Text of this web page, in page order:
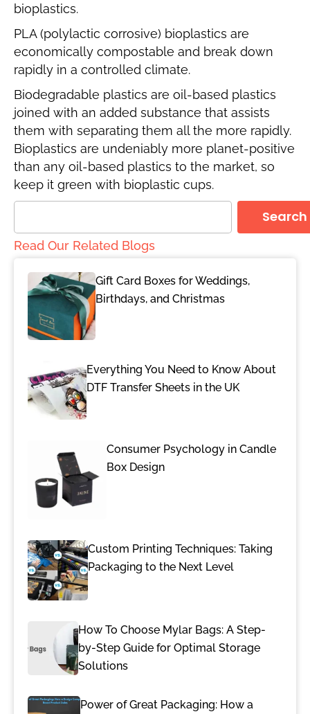
bioplastics.
PLA (polylactic corrosive) bioplastics are
economically compostable and break down
rapidly in a controlled climate.
Biodegradable plastics are oil-based plastics
joined with an added substance that assists
them with separating them all the more rapidly.
Bioplastics are undeniably more planet-positive
than any oil-based plastics to the market, so
keep it green with bioplastic cups.
Search
Read Our Related Blogs
Gift Card Boxes for Weddings,
Birthdays, and Christmas
Everything You Need to Know About
DTF Transfer Sheets in the UK
Consumer Psychology in Candle
Box Design
Custom Printing Techniques: Taking
Packaging to the Next Level
How To Choose Mylar Bags: A Step-
by-Step Guide for Optimal Storage
Solutions
Power of Great Packaging: How a